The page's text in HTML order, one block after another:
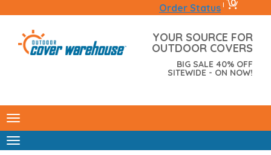
Order Status | 0
YOUR SOURCE FOR
OUTDOOR COVERS
BIG SALE 40% OFF
SITEWIDE - ON NOW!